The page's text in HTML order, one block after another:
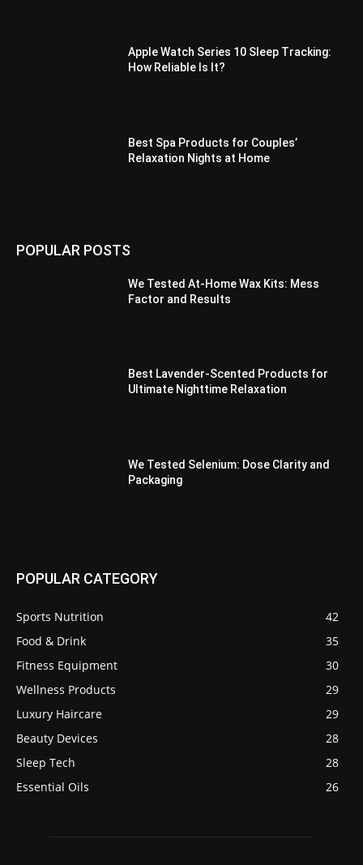
Apple Watch Series 10 Sleep Tracking:
How Reliable Is It?
Best Spa Products for Couples’
Relaxation Nights at Home
POPULAR POSTS
We Tested At-Home Wax Kits: Mess
Factor and Results
Best Lavender-Scented Products for
Ultimate Nighttime Relaxation
We Tested Selenium: Dose Clarity and
Packaging
POPULAR CATEGORY
Sports Nutrition
42
Food & Drink
35
Fitness Equipment
30
Wellness Products
29
Luxury Haircare
29
Beauty Devices
28
Sleep Tech
28
Essential Oils
26